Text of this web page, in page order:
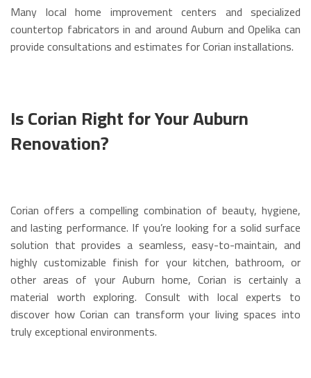
Many local home improvement centers and specialized
countertop fabricators in and around Auburn and Opelika can
provide consultations and estimates for Corian installations.
Is Corian Right for Your Auburn
Renovation?
Corian offers a compelling combination of beauty, hygiene,
and lasting performance. If you’re looking for a solid surface
solution that provides a seamless, easy-to-maintain, and
highly customizable finish for your kitchen, bathroom, or
other areas of your Auburn home, Corian is certainly a
material worth exploring. Consult with local experts to
discover how Corian can transform your living spaces into
truly exceptional environments.